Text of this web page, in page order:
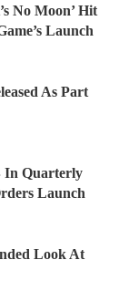
No Moon’ Hit
Launch
As Part
In Quarterly
Launch
Look At